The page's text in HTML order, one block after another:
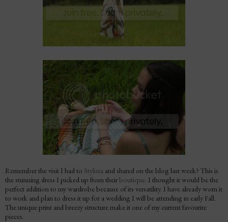
Remember the visit I had to Stylista and shared on the blog last week? This is
the stunning dress I picked up from theirboutique. I thought it would be the
perfect addition to my wardrobe because of its versatility. I have already worn it
to work and plan to dress it up for a wedding I will be attending in early Fall.
The unique print and breezy structure make it one of my current favourite
pieces.